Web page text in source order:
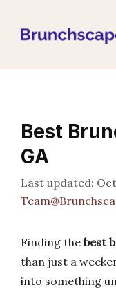
Best
GA
Finding the best
than just a
into something